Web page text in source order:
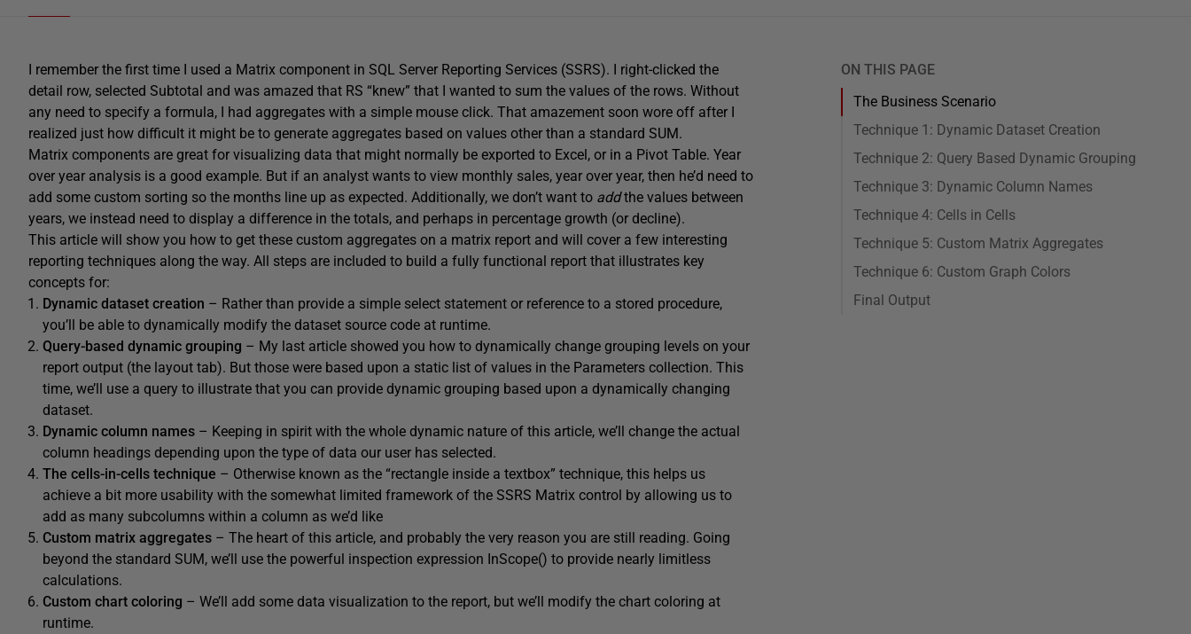
I remember the first time I used a Matrix component in SQL Server Reporting Services (SSRS). I right-clicked the
detail row, selected Subtotal and was amazed that RS “knew” that I wanted to sum the values of the rows. Without
any need to specify a formula, I had aggregates with a simple mouse click. That amazement soon wore off after I
realized just how difficult it might be to generate aggregates based on values other than a standard SUM.
Matrix components are great for visualizing data that might normally be exported to Excel, or in a Pivot Table. Year
over year analysis is a good example. But if an analyst wants to view monthly sales, year over year, then he’d need to
add some custom sorting so the months line up as expected. Additionally, we don’t want to addthe values between
years, we instead need to display a difference in the totals, and perhaps in percentage growth (or decline).
This article will show you how to get these custom aggregates on a matrix report and will cover a few interesting
reporting techniques along the way. All steps are included to build a fully functional report that illustrates key
concepts for:
Dynamic dataset creation – Rather than provide a simple select statement or reference to a stored procedure,
you’ll be able to dynamically modify the dataset source code at runtime.
Query-based dynamic grouping – My last article showed you how to dynamically change grouping levels on your
report output (the layout tab). But those were based upon a static list of values in the Parameters collection. This
time, we’ll use a query to illustrate that you can provide dynamic grouping based upon a dynamically changing
dataset.
Dynamic column names – Keeping in spirit with the whole dynamic nature of this article, we’ll change the actual
column headings depending upon the type of data our user has selected.
The cells-in-cells technique – Otherwise known as the “rectangle inside a textbox” technique, this helps us
achieve a bit more usability with the somewhat limited framework of the SSRS Matrix control by allowing us to
add as many subcolumns within a column as we’d like
Custom matrix aggregates – The heart of this article, and probably the very reason you are still reading. Going
beyond the standard SUM, we’ll use the powerful inspection expression InScope() to provide nearly limitless
calculations.
Custom chart coloring – We’ll add some data visualization to the report, but we’ll modify the chart coloring at
runtime.
ON THIS PAGE
The Business Scenario
Technique 1: Dynamic Dataset Creation
Technique 2: Query Based Dynamic Grouping
Technique 3: Dynamic Column Names
Technique 4: Cells in Cells
Technique 5: Custom Matrix Aggregates
Technique 6: Custom Graph Colors
Final Output